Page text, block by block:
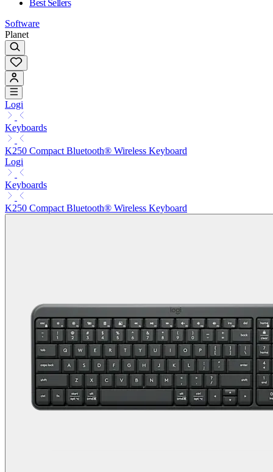
Best Sellers
Software
Planet
Logi
Keyboards
K250 Compact Bluetooth® Wireless Keyboard
Logi
Keyboards
K250 Compact Bluetooth® Wireless Keyboard